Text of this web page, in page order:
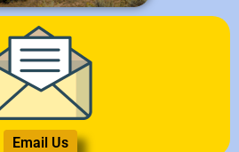
Email Us